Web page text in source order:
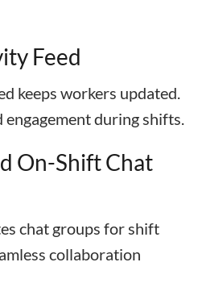
Feed
keeps workers updated.
engagement during shifts.
On-Shift Chat
chat groups for shift
collaboration